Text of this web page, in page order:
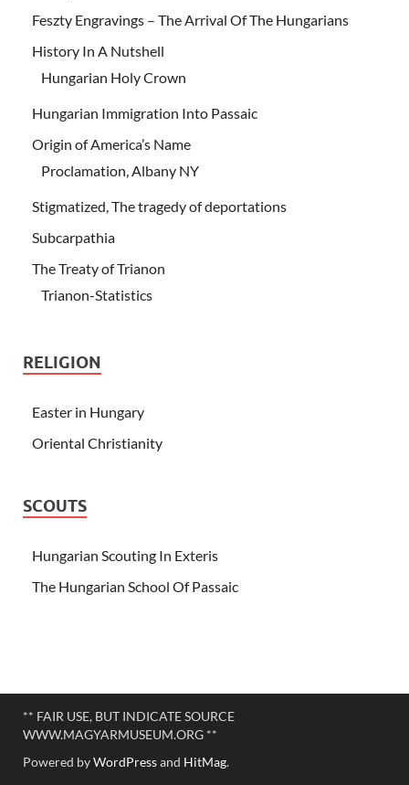
Feszty Engravings – The Arrival Of The Hungarians
History In A Nutshell
Hungarian Holy Crown
Hungarian Immigration Into Passaic
Origin of America’s Name
Proclamation, Albany NY
Stigmatized, The tragedy of deportations
Subcarpathia
The Treaty of Trianon
Trianon-Statistics
RELIGION
Easter in Hungary
Oriental Christianity
SCOUTS
Hungarian Scouting In Exteris
The Hungarian School Of Passaic
** FAIR USE, BUT INDICATE SOURCE
WWW.MAGYARMUSEUM.ORG **
Powered byWordPressand HitMag.